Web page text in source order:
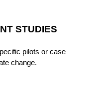
STUDIES
pilots or case
change.